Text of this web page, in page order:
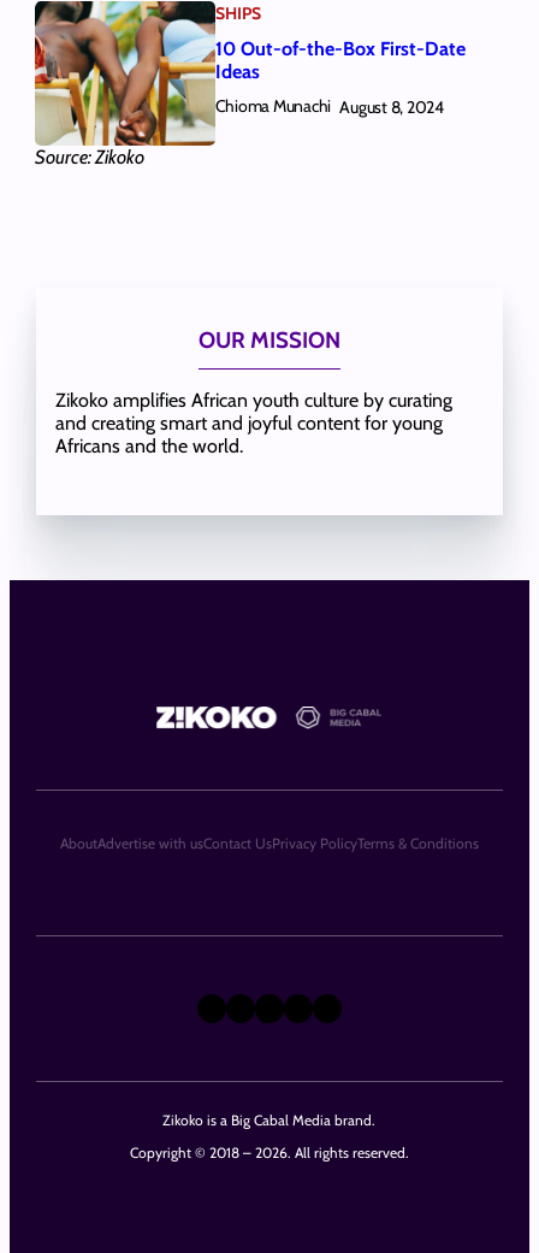
Source: Zikoko
SHIPS
10 Out-of-the-Box First-Date
Ideas
Chioma Munachi August 8, 2024
OUR MISSION
Zikoko amplifies African youth culture by curating
and creating smart and joyful content for young
Africans and the world.
Zikoko is a Big Cabal Media brand.
Copyright © 2018 – 2026. All rights reserved.
X Instagram
TikTok
LinkedIn
Facebook
AboutAdvertise with usContact UsPrivacy PolicyTerms & Conditions